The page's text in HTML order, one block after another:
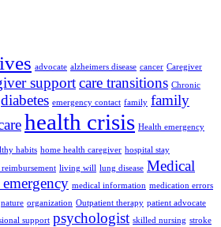
advocate alzheimers disease cancer Caregiver
supportcare transitions Chronic
diabetes emergency contact family family
health crisis Health emergency
habits home health caregiver hospital stay
reimbursement living will lung disease Medical
medical information medication errors
nature organization Outpatient therapy patient advocate
support psychologist skilled nursing stroke